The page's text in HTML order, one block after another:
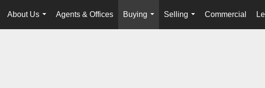
About Us
...
Agents & Offices
Buying
...
Selling
...
Commercial